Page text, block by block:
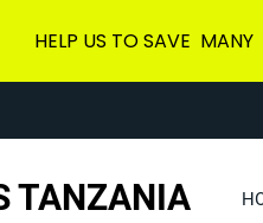
TANZANIA
HELP US TO SAVE